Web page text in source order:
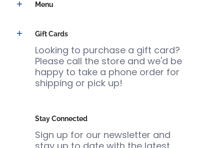
Menu
Gift Cards
Looking to purchase a gift card?
Please call the store and we'd be
happy to take a phone order for
shipping or pick up!
Stay Connected
Sign up for our newsletter and